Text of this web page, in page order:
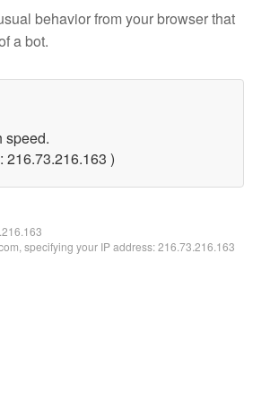
behavior from your browser that
a bot.
speed.
216.73.216.163 )
specifying your IP address: 216.73.216.163